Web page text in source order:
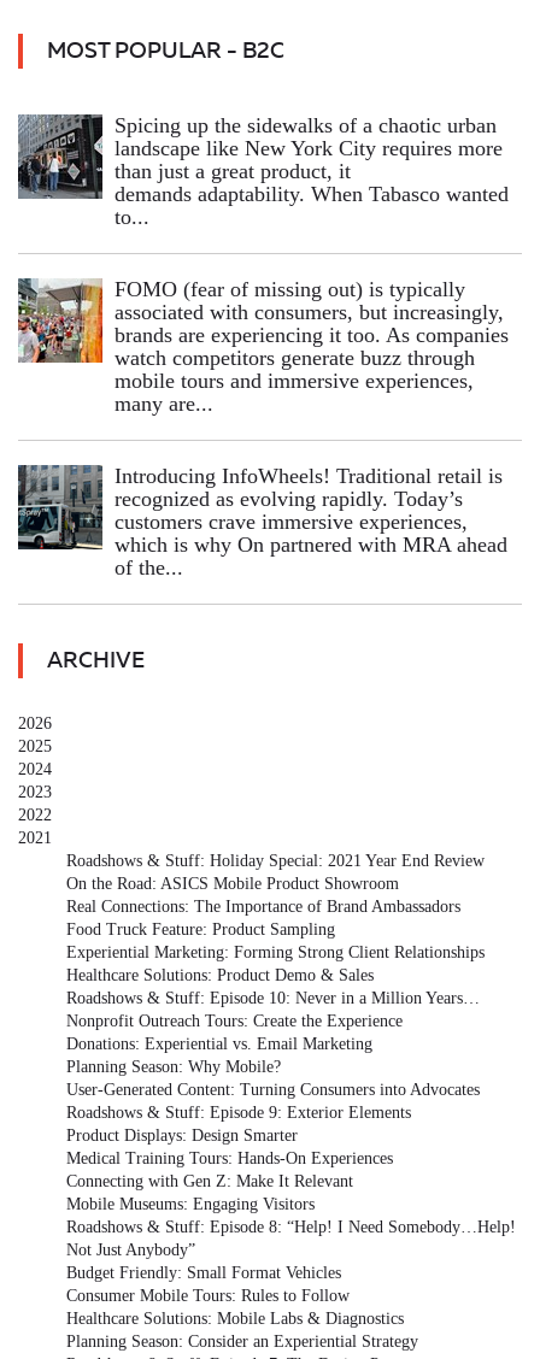
MOST POPULAR - B2C
Spicing up the sidewalks of a chaotic urban
landscape like New York City requires more
than just a great product, it
demands adaptability. When Tabasco wanted
to...
FOMO (fear of missing out) is typically
associated with consumers, but increasingly,
brands are experiencing it too. As companies
watch competitors generate buzz through
mobile tours and immersive experiences,
many are...
Introducing InfoWheels! Traditional retail is
recognized as evolving rapidly. Today’s
customers crave immersive experiences,
which is why On partnered with MRA ahead
of the...
ARCHIVE
2026
2025
2024
2023
2022
2021
Roadshows & Stuff: Holiday Special: 2021 Year End Review
On the Road: ASICS Mobile Product Showroom
Real Connections: The Importance of Brand Ambassadors
Food Truck Feature: Product Sampling
Experiential Marketing: Forming Strong Client Relationships
Healthcare Solutions: Product Demo & Sales
Roadshows & Stuff: Episode 10: Never in a Million Years…
Nonprofit Outreach Tours: Create the Experience
Donations: Experiential vs. Email Marketing
Planning Season: Why Mobile?
User-Generated Content: Turning Consumers into Advocates
Roadshows & Stuff: Episode 9: Exterior Elements
Product Displays: Design Smarter
Medical Training Tours: Hands-On Experiences
Connecting with Gen Z: Make It Relevant
Mobile Museums: Engaging Visitors
Roadshows & Stuff: Episode 8: “Help! I Need Somebody…Help!
Not Just Anybody”
Budget Friendly: Small Format Vehicles
Consumer Mobile Tours: Rules to Follow
Healthcare Solutions: Mobile Labs & Diagnostics
Planning Season: Consider an Experiential Strategy